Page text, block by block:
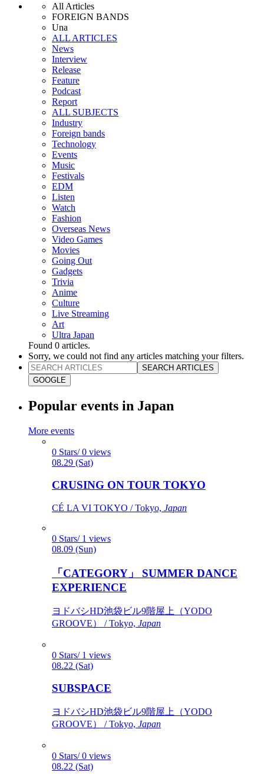
All Articles
FOREIGN BANDS
Una
ALL ARTICLES
News
Interview
Release
Feature
Podcast
Report
ALL SUBJECTS
Industry
Foreign bands
Technology
Events
Music
Festivals
EDM
Listen
Watch
Fashion
Overseas News
Video Games
Movies
Going Out
Gadgets
Trivia
Anime
Culture
Live Streaming
Art
Ultra Japan
Found 0 articles.
Sorry, we could not find any articles matching your filters.
SEARCH ARTICLES
GOOGLE
Popular events in Japan
More events
0 Stars/ 0 views
08.29 (Sat)
CRUSING ON TOUR TOKYO
CÉ LA VI TOKYO / Tokyo, Japan
0 Stars/ 1 views
08.09 (Sun)
「CATEGORY」 SUMMER DANCE
EXPERIENCE
ヨドバシHD池袋ビル9階屋上（YODO
GROOVE） / Tokyo, Japan
0 Stars/ 1 views
08.22 (Sat)
SUBSPACE
ヨドバシHD池袋ビル9階屋上（YODO
GROOVE） / Tokyo, Japan
0 Stars/ 0 views
08.22 (Sat)